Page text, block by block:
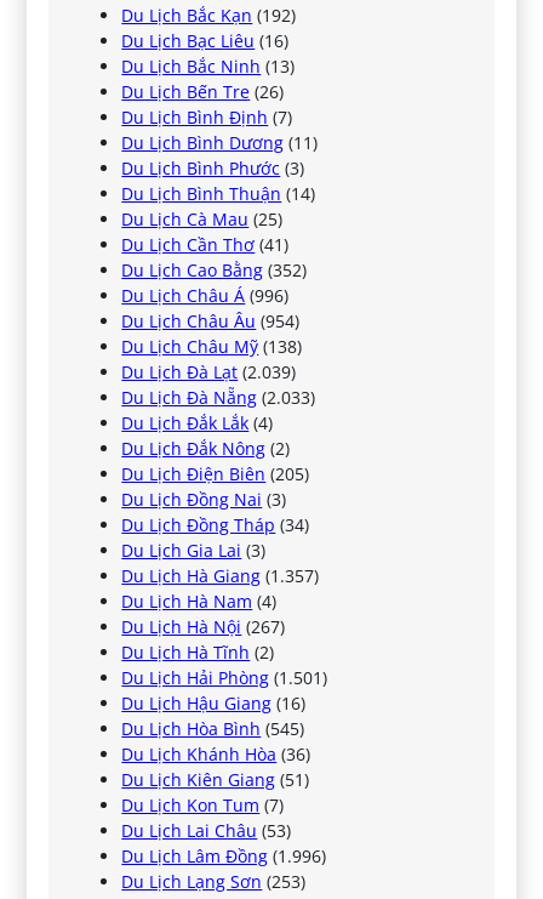
Du Lịch Bắc Kạn (192)
Du Lịch Bạc Liêu (16)
Du Lịch Bắc Ninh (13)
Du Lịch Bến Tre (26)
Du Lịch Bình Định (7)
Du Lịch Bình Dương (11)
Du Lịch Bình Phước (3)
Du Lịch Bình Thuận (14)
Du Lịch Cà Mau (25)
Du Lịch Cần Thơ (41)
Du Lịch Cao Bằng (352)
Du Lịch Châu Á (996)
Du Lịch Châu Âu (954)
Du Lịch Châu Mỹ (138)
Du Lịch Đà Lạt (2.039)
Du Lịch Đà Nẵng (2.033)
Du Lịch Đắk Lắk (4)
Du Lịch Đắk Nông (2)
Du Lịch Điện Biên (205)
Du Lịch Đồng Nai (3)
Du Lịch Đồng Tháp (34)
Du Lịch Gia Lai (3)
Du Lịch Hà Giang (1.357)
Du Lịch Hà Nam (4)
Du Lịch Hà Nội (267)
Du Lịch Hà Tĩnh (2)
Du Lịch Hải Phòng (1.501)
Du Lịch Hậu Giang (16)
Du Lịch Hòa Bình (545)
Du Lịch Khánh Hòa (36)
Du Lịch Kiên Giang (51)
Du Lịch Kon Tum (7)
Du Lịch Lai Châu (53)
Du Lịch Lâm Đồng (1.996)
Du Lịch Lạng Sơn (253)